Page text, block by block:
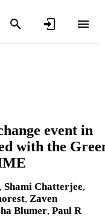
event in
with the
, Shami Chatterjee,
, Zaven
Blumer, Paul R